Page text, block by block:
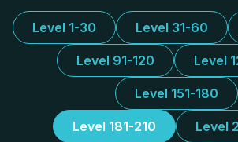
Level 1-30 Level 31-60
Level 91-120 Level
Level 151-180
Level 181-210 Level